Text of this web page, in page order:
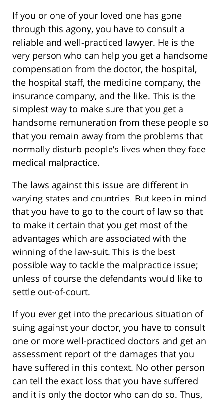
If you or one of your loved one has gone
through this agony, you have to consult a
reliable and well-practiced lawyer. He is the
very person who can help you get a handsome
compensation from the doctor, the hospital,
the hospital staff, the medicine company, the
insurance company, and the like. This is the
simplest way to make sure that you get a
handsome remuneration from these people so
that you remain away from the problems that
normally disturb people’s lives when they face
medical malpractice.
The laws against this issue are different in
varying states and countries. But keep in mind
that you have to go to the court of law so that
to make it certain that you get most of the
advantages which are associated with the
winning of the law-suit. This is the best
possible way to tackle the malpractice issue;
unless of course the defendants would like to
settle out-of-court.
If you ever get into the precarious situation of
suing against your doctor, you have to consult
one or more well-practiced doctors and get an
assessment report of the damages that you
have suffered in this context. No other person
can tell the exact loss that you have suffered
and it is only the doctor who can do so. Thus,